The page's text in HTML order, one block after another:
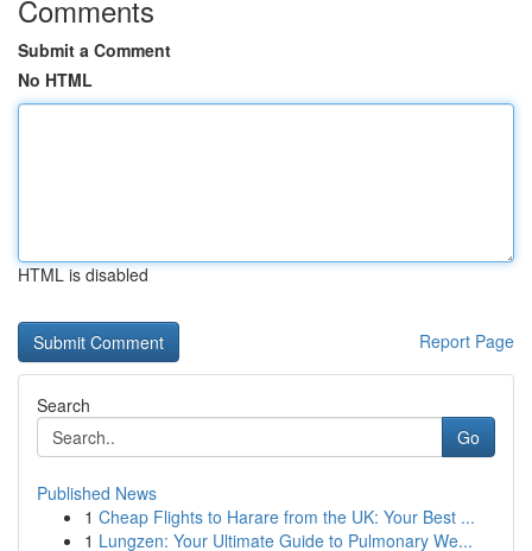
Comments
Submit a Comment
No HTML
HTML is disabled
Report Page
Search
Go
Published News
1 Cheap Flights to Harare from the UK: Your Best ...
1 Lungzen: Your Ultimate Guide to Pulmonary We...